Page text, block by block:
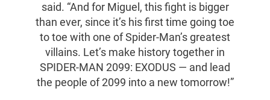
said. “And for Miguel, this fight is bigger
than ever, since it’s his first time going toe
to toe with one of Spider-Man’s greatest
villains. Let’s make history together in
SPIDER-MAN 2099: EXODUS — and lead
the people of 2099 into a new tomorrow!”